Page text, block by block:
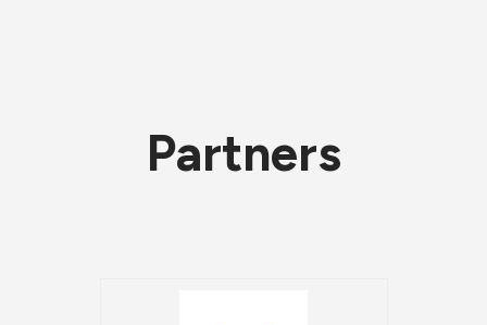
Partners